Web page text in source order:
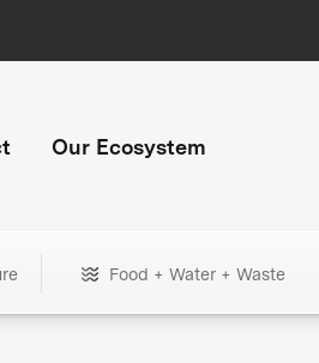
Our Ecosystem
Food + Water + Waste